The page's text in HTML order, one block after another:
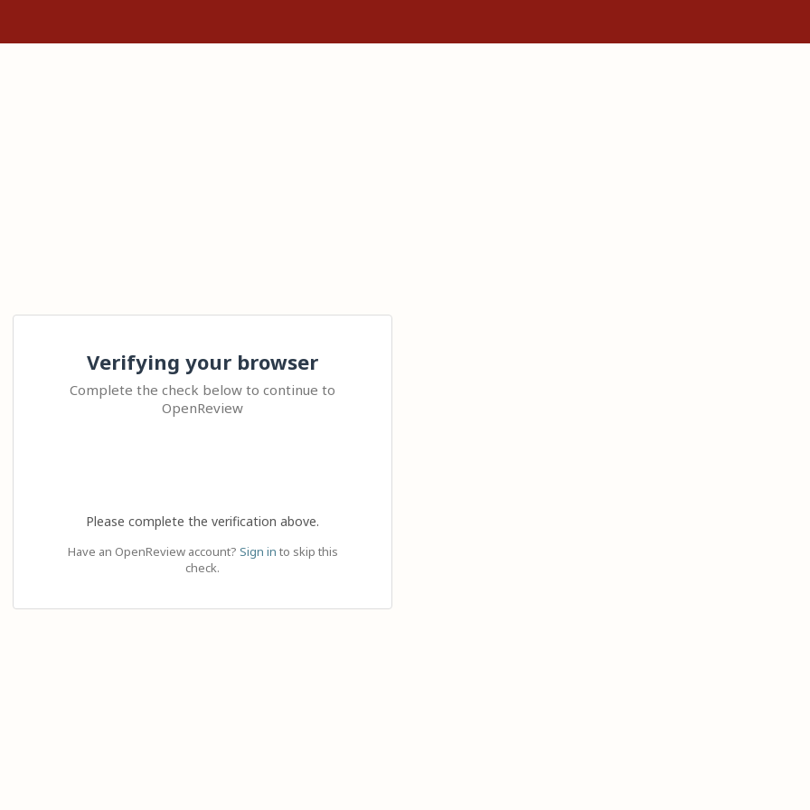
Verifying your browser
Complete the check below to continue to
OpenReview
Please complete the verification above.
Have an OpenReview account? Sign in to skip this
check.